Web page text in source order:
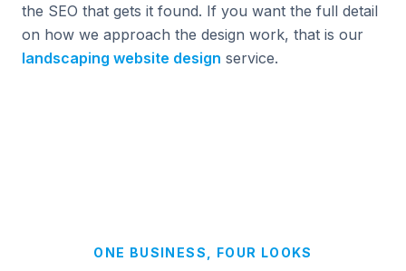
the SEO that gets it found. If you want the full detail
on how we approach the design work, that is our
landscaping website design service.
ONE BUSINESS, FOUR LOOKS